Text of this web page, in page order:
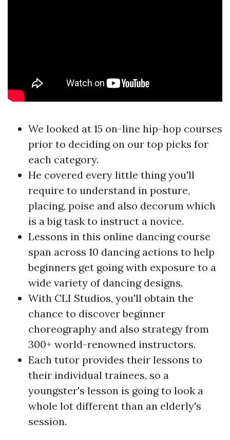
We looked at 15 on-line hip-hop courses
prior to deciding on our top picks for
each category.
He covered every little thing you'll
require to understand in posture,
placing, poise and also decorum which
is a big task to instruct a novice.
Lessons in this online dancing course
span across 10 dancing actions to help
beginners get going with exposure to a
wide variety of dancing designs.
With CLI Studios, you'll obtain the
chance to discover beginner
choreography and also strategy from
300+ world-renowned instructors.
Each tutor provides their lessons to
their individual trainees, so a
youngster's lesson is going to look a
whole lot different than an elderly's
session.